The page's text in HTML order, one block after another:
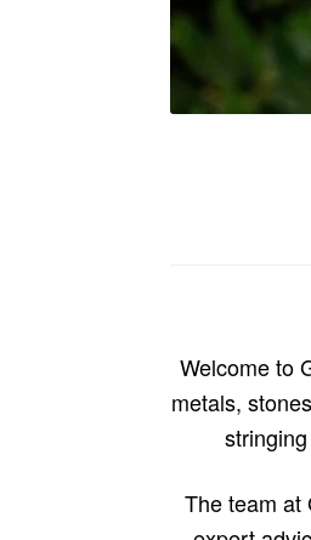
Welcome to
metals,
The team at